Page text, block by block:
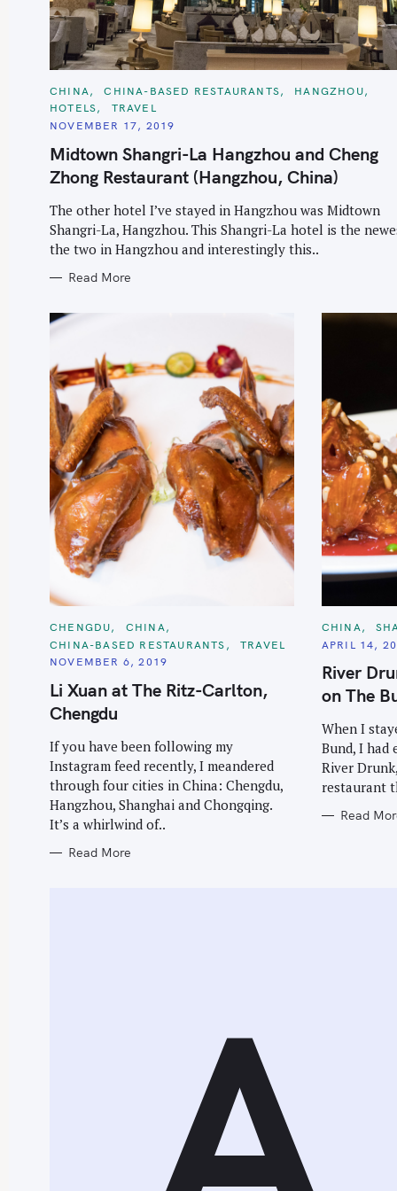
C
T
E
O
R
I
E
CHINA CHINA-BASED RESTAURANTS
HANGZHOU
HOTELS
TRAVEL
NOVEMBER 17, 2019
Midtown Shangri-La Hangzhou and Cheng
Zhong Restaurant (Hangzhou, China)
The other hotel I’ve stayed in Hangzhou was Midtown
Shangri-La, Hangzhou. This Shangri-La hotel is the
the two in Hangzhou and interestingly this..
Read More
C
T
E
O
R
I
E
CHENGDU
CHINA
CHINA-BASED RESTAURANTS
TRAVEL
NOVEMBER 6, 2019
Li Xuan at The Ritz-Carlton,
Chengdu
If you have been following my
Instagram feed recently, I meandered
through four cities in China: Chengdu,
Hangzhou, Shanghai and Chongqing.
It’s a whirlwind of..
Read More
C
T
G
O
R
I
S
CHINA
APRIL 14,
River
on The
When I
Bund, I
River
restaurant
Read
r
c
h
f
o
: